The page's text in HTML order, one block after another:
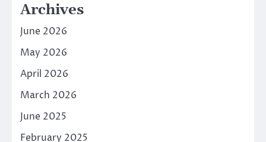
Archives
June 2026
May 2026
April 2026
March 2026
June 2025
February 2025